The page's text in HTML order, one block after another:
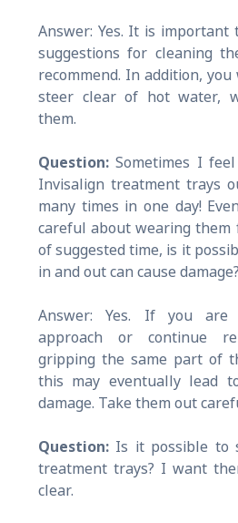
Answer: Yes. It is
suggestions for cleaning
recommend. In addition,
steer clear of hot water,
them.
Question:Sometimes I
Invisalign treatment trays
many times in one day!
careful about wearing
of suggested time, is it
in and out can cause damage?
Answer: Yes. If you
approach or continue
gripping the same part of
this may eventually lead
damage. Take them out
Question:Is it possible to
treatment trays? I want
clear.